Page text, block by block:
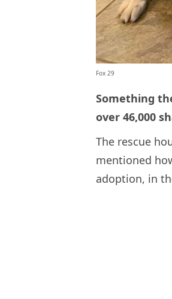
Fox 29
Something
over 46,000
The rescue
mentioned
adoption, in